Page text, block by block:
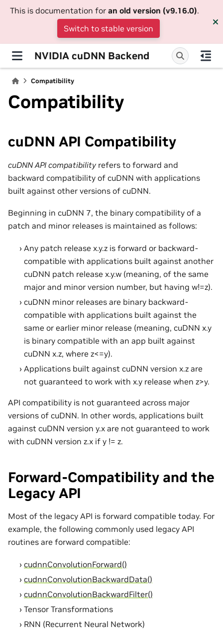
This is documentation for an old version (v9.16.0).
Switch to stable version
NVIDIA cuDNN Backend
Compatibility
Compatibility
cuDNN API Compatibility
cuDNN API compatibility refers to forward and
backward compatibility of cuDNN with applications
built against other versions of cuDNN.
Beginning in cuDNN 7, the binary compatibility of a
patch and minor releases is maintained as follows:
Any patch release x.y.z is forward or backward-
compatible with applications built against another
cuDNN patch release x.y.w (meaning, of the same
major and minor version number, but having w!=z).
cuDNN minor releases are binary backward-
compatible with applications built against the
same or earlier minor release (meaning, cuDNN x.y
is binary compatible with an app built against
cuDNN x.z, where z<=y).
Applications built against cuDNN version x.z are
not guaranteed to work with x.y release when z>y.
API compatibility is not guaranteed across major
versions of cuDNN. In other words, applications built
against cuDNN version y.x are not guaranteed to work
with cuDNN version z.x if y != z.
Forward-Compatibility and the
Legacy API
Most of the legacy API is forward compatible today. For
example, the following commonly used legacy API
routines are forward compatible:
cudnnConvolutionForward()
cudnnConvolutionBackwardData()
cudnnConvolutionBackwardFilter()
Tensor Transformations
RNN (Recurrent Neural Network)